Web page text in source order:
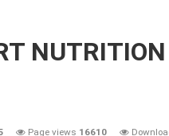
Page views 16610